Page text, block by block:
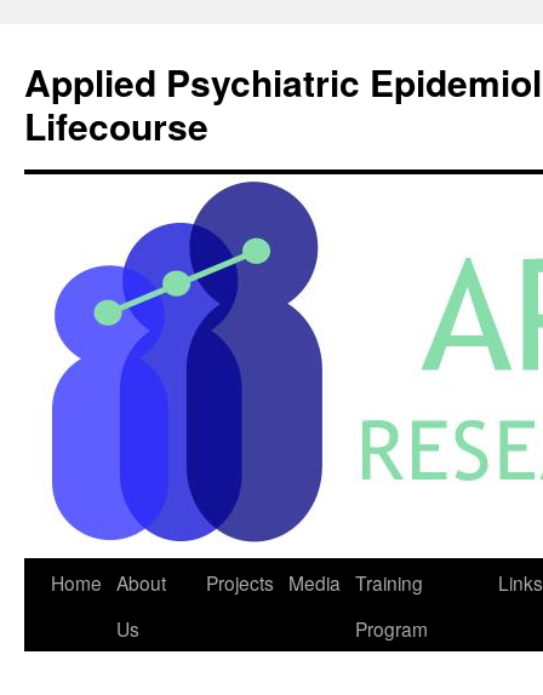
content
Applied Psychiatric
Lifecourse
Home About
Us
Projects Media Training
Program
Links